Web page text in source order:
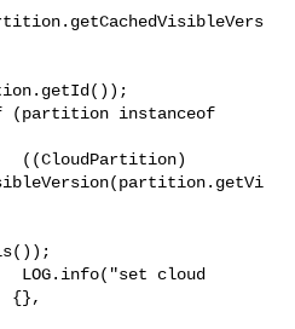
instanceof
cloud
{},